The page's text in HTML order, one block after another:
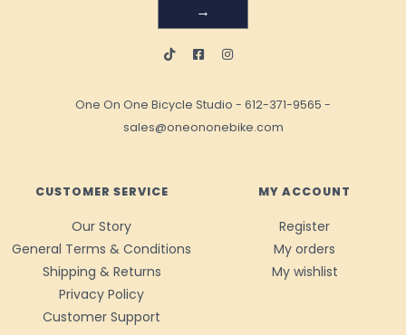
→
One On One Bicycle Studio - 612-371-9565 -
sales@oneononebike.com
CUSTOMER SERVICE
Our Story
General Terms & Conditions
Shipping & Returns
Privacy Policy
Customer Support
MY ACCOUNT
Register
My orders
My wishlist